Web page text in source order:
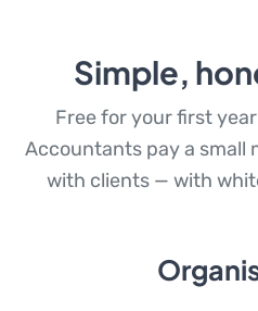
Simple,
Free for your first
Accountants pay a small
with clients — with